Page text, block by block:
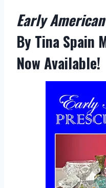
r
c
h
Early
By Tina Spain
Now Available!